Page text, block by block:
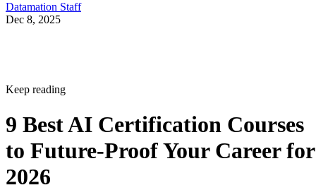
Datamation Staff
Dec 8, 2025
Keep reading
9 Best AI Certification Courses
to Future-Proof Your Career for
2026